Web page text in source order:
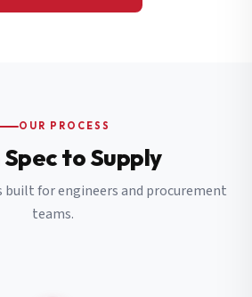
OUR PROCESS
to Supply
built for engineers and procurement
teams.